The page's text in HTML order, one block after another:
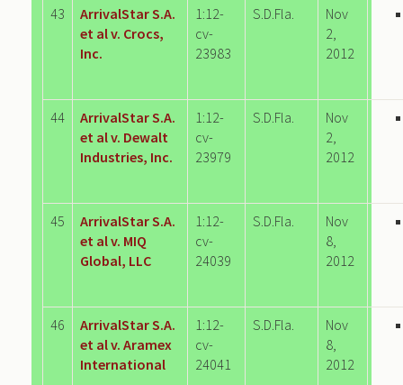
43
ArrivalStar S.A.
et al v. Crocs,
Inc.
1:12-
cv-
23983
S.D.Fla.
Nov
2,
2012
44
ArrivalStar S.A.
et al v. Dewalt
Industries, Inc.
1:12-
cv-
23979
S.D.Fla.
Nov
2,
2012
45
ArrivalStar S.A.
et al v. MIQ
Global, LLC
1:12-
cv-
24039
S.D.Fla.
Nov
8,
2012
46
ArrivalStar S.A.
et al v. Aramex
International
1:12-
cv-
24041
S.D.Fla.
Nov
8,
2012